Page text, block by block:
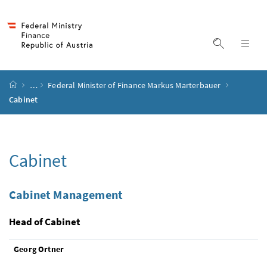
display
start page
…
Federal Minister of Finance Markus Marterbauer
Cabinet
Cabinet
Cabinet Management
Head of Cabinet
Georg Ortner